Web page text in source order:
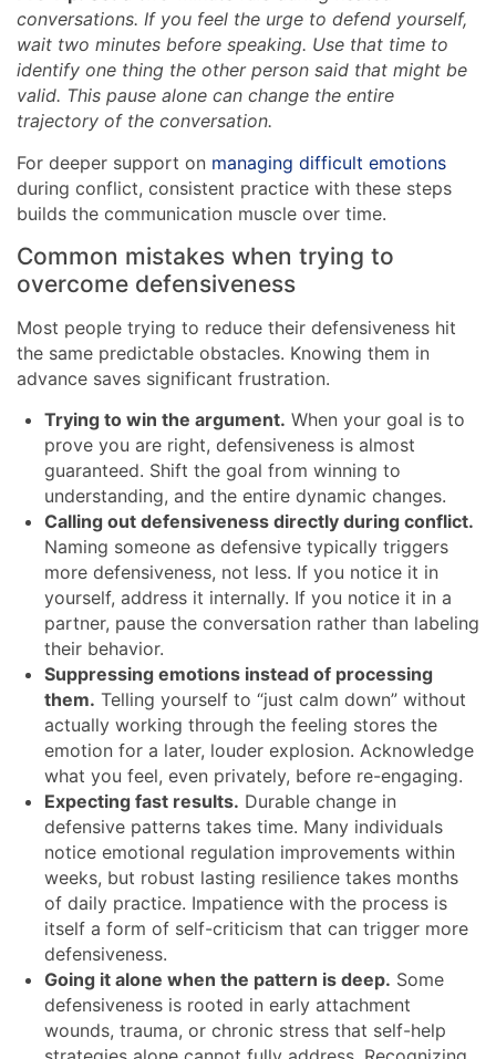
conversations. If you feel the urge to defend yourself,
wait two minutes before speaking. Use that time to
identify one thing the other person said that might be
valid. This pause alone can change the entire
trajectory of the conversation.
For deeper support on managing difficult emotions
during conflict, consistent practice with these steps
builds the communication muscle over time.
Common mistakes when trying to
overcome defensiveness
Most people trying to reduce their defensiveness hit
the same predictable obstacles. Knowing them in
advance saves significant frustration.
Trying to win the argument. When your goal is to
prove you are right, defensiveness is almost
guaranteed. Shift the goal from winning to
understanding, and the entire dynamic changes.
Calling out defensiveness directly during conflict.
Naming someone as defensive typically triggers
more defensiveness, not less. If you notice it in
yourself, address it internally. If you notice it in a
partner, pause the conversation rather than labeling
their behavior.
Suppressing emotions instead of processing
them. Telling yourself to “just calm down” without
actually working through the feeling stores the
emotion for a later, louder explosion. Acknowledge
what you feel, even privately, before re-engaging.
Expecting fast results. Durable change in
defensive patterns takes time. Many individuals
notice emotional regulation improvements within
weeks, but robust lasting resilience takes months
of daily practice. Impatience with the process is
itself a form of self-criticism that can trigger more
defensiveness.
Going it alone when the pattern is deep. Some
defensiveness is rooted in early attachment
wounds, trauma, or chronic stress that self-help